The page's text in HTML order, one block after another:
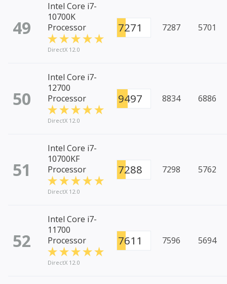
49
Intel Core i7-
10700K
Processor
DirectX 12.0
7271 7287 5701
50
Intel Core i7-
12700
Processor
DirectX 12.0
9497 8834 6886
51
Intel Core i7-
10700KF
Processor
DirectX 12.0
7288 7298 5762
52
Intel Core i7-
11700
Processor
DirectX 12.0
7611 7596 5694